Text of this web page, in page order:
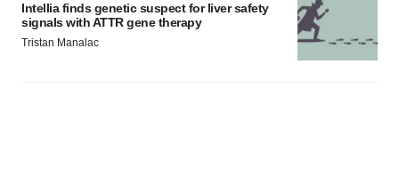
Intellia finds genetic suspect for liver safety
signals with ATTR gene therapy
Tristan Manalac